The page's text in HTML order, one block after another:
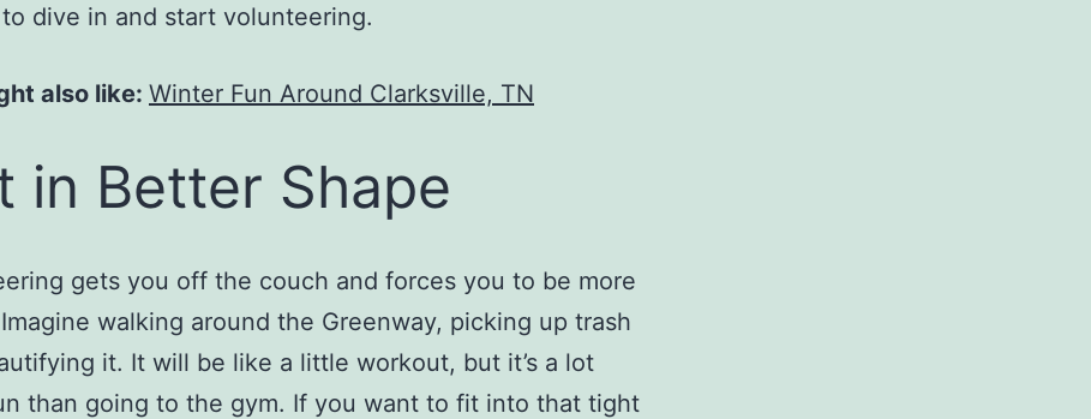
dive in and start volunteering.
also like: Winter Fun Around Clarksville, TN
in Better Shape
gets you off the couch and forces you to be more
walking around the Greenway, picking up trash
it. It will be like a little workout, but it’s a lot
than going to the gym. If you want to fit into that tight